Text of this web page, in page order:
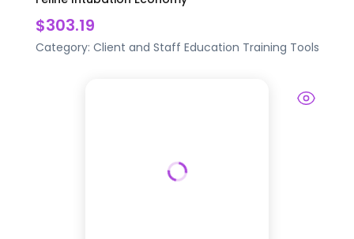
$303.19
Category: Client and Staff Education Training Tools